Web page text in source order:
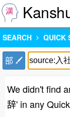
SEARCH QUICK
部
We didn't find
辞' in any